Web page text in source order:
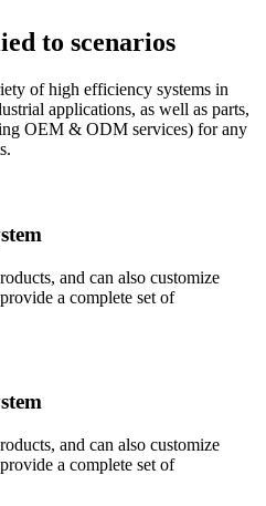
to scenarios
of high efficiency systems in
applications, as well as parts,
OEM & ODM services) for any
and can also customize
a complete set of
and can also customize
a complete set of